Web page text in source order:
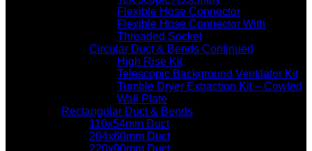
Flexible Hose Connector
Flexible Hose Connector With
Threaded Socket
Circular Duct & Bends Continued
High Rise Kit
Telescopic Background Ventilator Kit
Tumble Dryer Extraction Kit – Cowled
Wall Plate
Rectangular Duct & Bends
110x54mm Duct
204x60mm Duct
220x90mm Duct